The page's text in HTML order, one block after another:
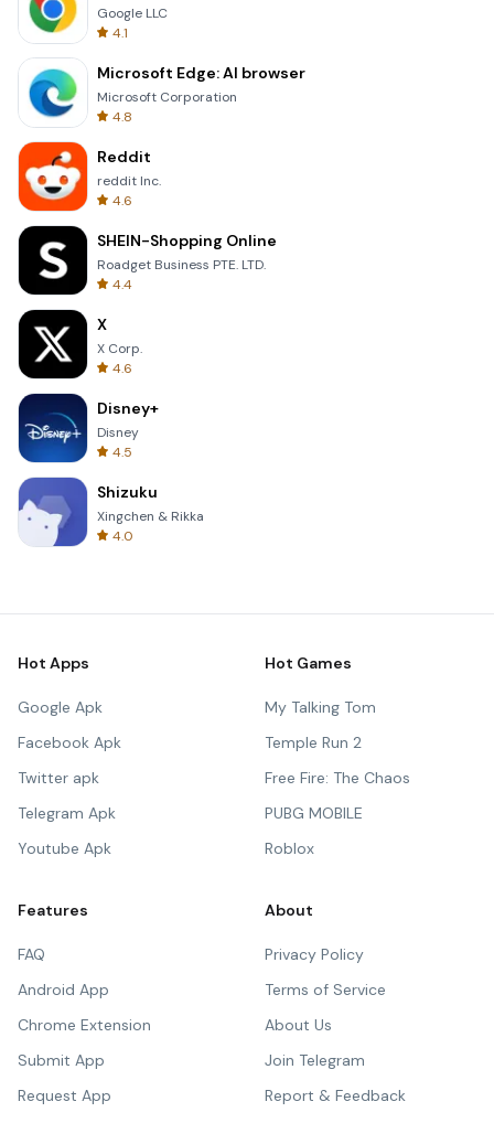
Google LLC
4.1
Microsoft Edge: AI browser
Microsoft Corporation
4.8
Reddit
reddit Inc.
4.6
SHEIN-Shopping Online
Roadget Business PTE. LTD.
4.4
X
X Corp.
4.6
Disney+
Disney
4.5
Shizuku
Xingchen & Rikka
4.0
Hot Apps
Google Apk
Facebook Apk
Twitter apk
Telegram Apk
Youtube Apk
Hot Games
My Talking Tom
Temple Run 2
Free Fire: The Chaos
PUBG MOBILE
Roblox
Features
FAQ
Android App
Chrome Extension
Submit App
Request App
About
Privacy Policy
Terms of Service
About Us
Join Telegram
Report & Feedback